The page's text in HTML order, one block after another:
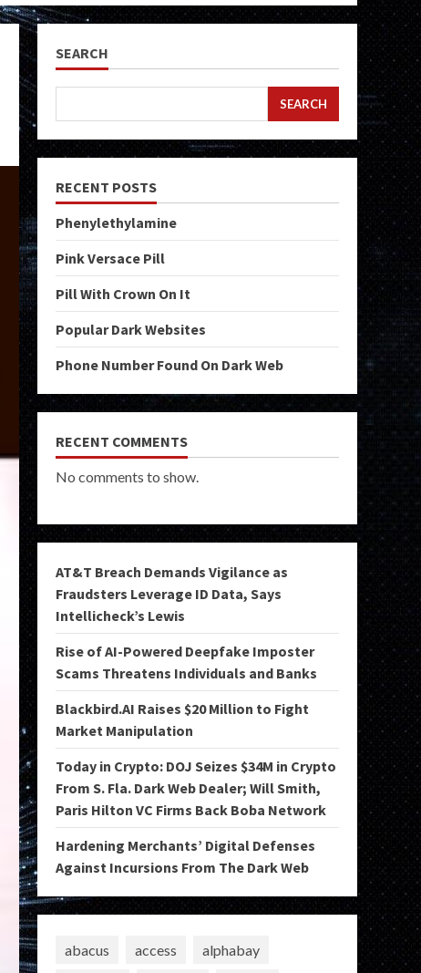
SEARCH
SEARCH
RECENT POSTS
Phenylethylamine
Pink Versace Pill
Pill With Crown On It
Popular Dark Websites
Phone Number Found On Dark Web
RECENT COMMENTS
No comments to show.
AT&T Breach Demands Vigilance as
Fraudsters Leverage ID Data, Says
Intellicheck’s Lewis
Rise of AI-Powered Deepfake Imposter
Scams Threatens Individuals and Banks
Blackbird.AI Raises $20 Million to Fight
Market Manipulation
Today in Crypto: DOJ Seizes $34M in Crypto
From S. Fla. Dark Web Dealer; Will Smith,
Paris Hilton VC Firms Back Boba Network
Hardening Merchants’ Digital Defenses
Against Incursions From The Dark Web
abacus access
alphabay